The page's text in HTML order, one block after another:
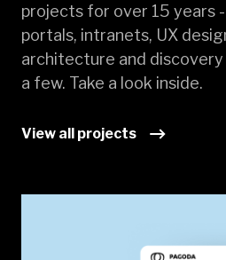
projects for over 15 years
portals, intranets, UX
architecture and
a few. Take a look inside.
View all projects